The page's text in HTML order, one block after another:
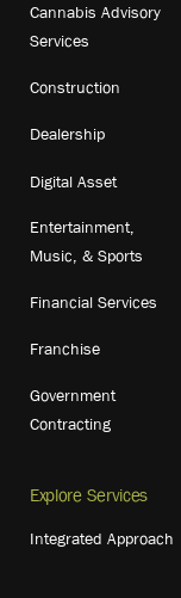
Cannabis Advisory
Services
Construction
Dealership
Digital Asset
Entertainment,
Music, & Sports
Financial Services
Franchise
Government
Contracting
Explore Services
Integrated Approach